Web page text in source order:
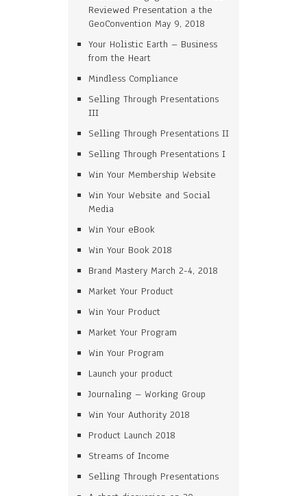
Reviewed Presentation a the
GeoConvention May 9, 2018
Your Holistic Earth – Business
from the Heart
Mindless Compliance
Selling Through Presentations
III
Selling Through Presentations II
Selling Through Presentations I
Win Your Membership Website
Win Your Website and Social
Media
Win Your eBook
Win Your Book 2018
Brand Mastery March 2-4, 2018
Market Your Product
Win Your Product
Market Your Program
Win Your Program
Launch your product
Journaling – Working Group
Win Your Authority 2018
Product Launch 2018
Streams of Income
Selling Through Presentations